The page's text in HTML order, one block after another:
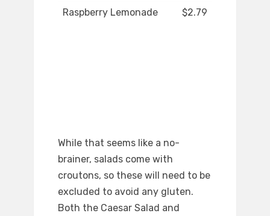
Raspberry Lemonade $2.79
While that seems like a no-
brainer, salads come with
croutons, so these will need to be
excluded to avoid any gluten.
Both the Caesar Salad and